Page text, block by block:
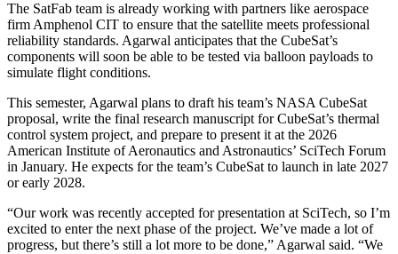
The SatFab team is already working with partners like aerospace
firm Amphenol CIT to ensure that the satellite meets professional
reliability standards. Agarwal anticipates that the CubeSat’s
components will soon be able to be tested via balloon payloads to
simulate flight conditions.
This semester, Agarwal plans to draft his team’s NASA CubeSat
proposal, write the final research manuscript for CubeSat’s thermal
control system project, and prepare to present it at the 2026
American Institute of Aeronautics and Astronautics’ SciTech Forum
in January. He expects for the team’s CubeSat to launch in late 2027
or early 2028.
“Our work was recently accepted for presentation at SciTech, so I’m
excited to enter the next phase of the project. We’ve made a lot of
progress, but there’s still a lot more to be done,” Agarwal said. “We